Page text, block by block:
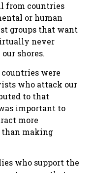
from countries
or human
groups that want
never
shores.
were
who attack our
to that
important to
more
than making
who support the